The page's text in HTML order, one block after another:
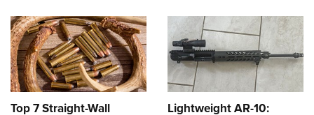
Top 7 Straight-Wall Lightweight AR-10: